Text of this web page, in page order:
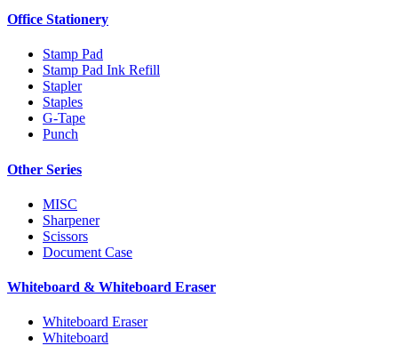
Office Stationery
Stamp Pad
Stamp Pad Ink Refill
Stapler
Staples
G-Tape
Punch
Other Series
MISC
Sharpener
Scissors
Document Case
Whiteboard & Whiteboard Eraser
Whiteboard Eraser
Whiteboard